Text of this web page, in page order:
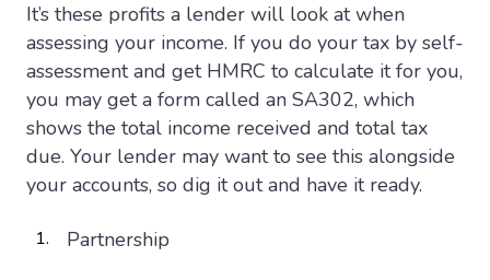
It’s these profits a lender will look at when
assessing your income. If you do your tax by self-
assessment and get HMRC to calculate it for you,
you may get a form called an SA302, which
shows the total income received and total tax
due. Your lender may want to see this alongside
your accounts, so dig it out and have it ready.
Partnership